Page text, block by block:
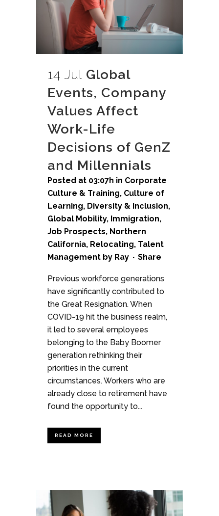
14 Jul Global
Events, Company
Values Affect
Work-Life
Decisions of GenZ
and Millennials
Posted at 03:07h in Corporate
Culture & Training, Culture of
Learning, Diversity & Inclusion,
Global Mobility, Immigration,
Job Prospects, Northern
California, Relocating, Talent
Management by Ray Share
Previous workforce generations
have significantly contributed to
the Great Resignation. When
COVID-19 hit the business realm,
it led to several employees
belonging to the Baby Boomer
generation rethinking their
priorities in the current
circumstances. Workers who are
already close to retirement have
found the opportunity to...
READ MORE